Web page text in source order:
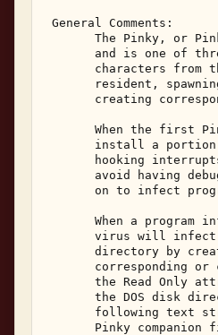
General Comments:
The Pinky, or
and is one of
characters from
resident,
creating
When the first
install a
hooking
avoid having
on to infect
When a program
virus will
directory by
corresponding or
the Read Only
the DOS disk
following text
Pinky companion